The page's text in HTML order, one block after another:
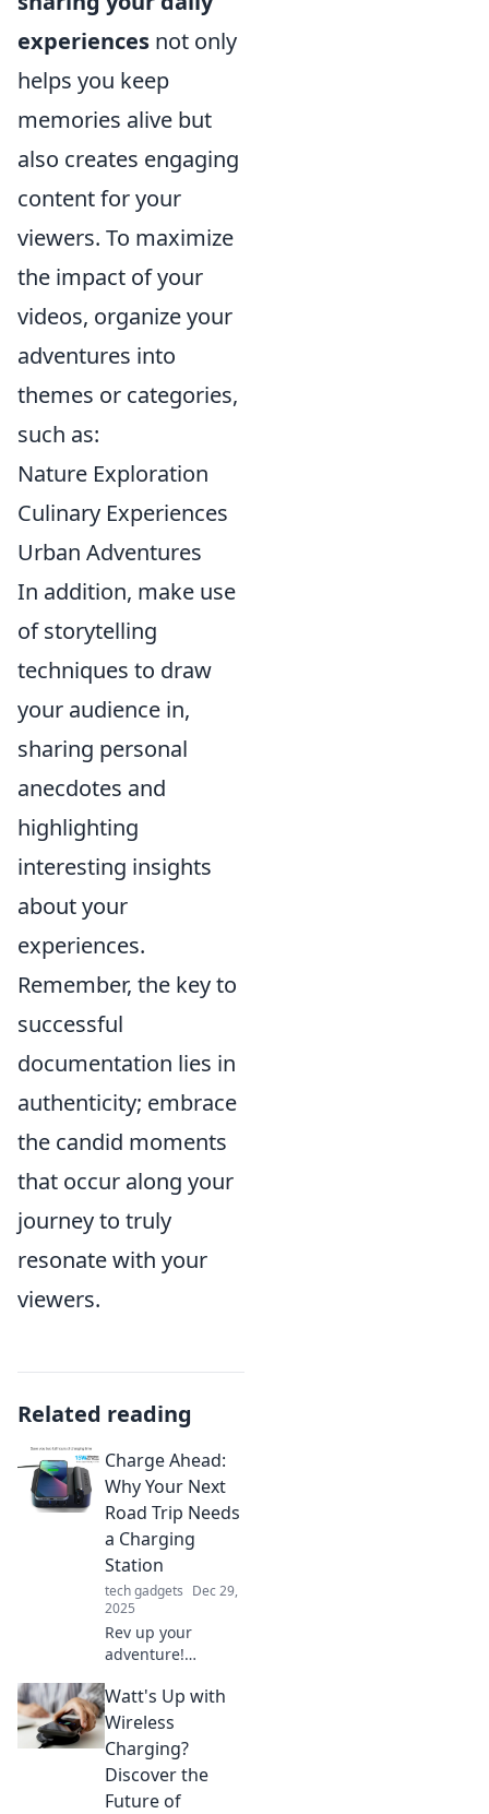
experiences not only
helps you keep
memories alive but
also creates engaging
content for your
viewers. To maximize
the impact of your
videos, organize your
adventures into
themes or categories,
such as:
Nature Exploration
Culinary Experiences
Urban Adventures
In addition, make use
of storytelling
techniques to draw
your audience in,
sharing personal
anecdotes and
highlighting
interesting insights
about your
experiences.
Remember, the key to
successful
documentation lies in
authenticity; embrace
the candid moments
that occur along your
journey to truly
resonate with your
viewers.
Related reading
Charge Ahead:
Why Your Next
Road Trip Needs
a Charging
Station
tech gadgets Dec 29,
2025
Rev up your
adventure!
charging station is
a must for your
next road trip and
never get
stranded again!
Watt's Up with
Wireless
Charging?
Discover the
Future of